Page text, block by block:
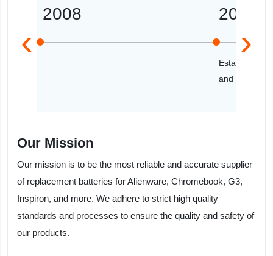
‹
2008 2009
Established
and R&D
›
Our Mission
Our mission is to be the most reliable and accurate supplier
of replacement batteries for Alienware, Chromebook, G3,
Inspiron, and more. We adhere to strict high quality
standards and processes to ensure the quality and safety of
our products.